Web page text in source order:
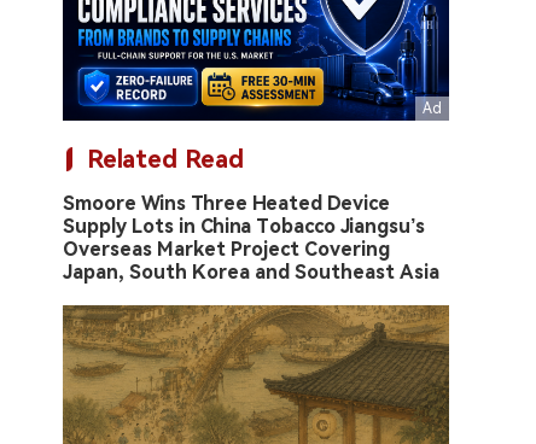
Related Read
Smoore Wins Three Heated Device
Supply Lots in China Tobacco Jiangsu’s
Overseas Market Project Covering
Japan, South Korea and Southeast Asia